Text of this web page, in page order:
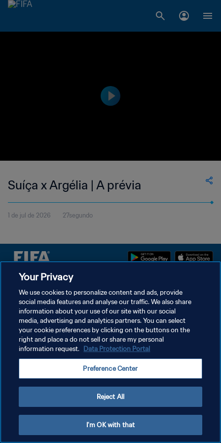
Suíça x Argélia | A prévia
1 de jul de 2026 27segundo
POLÍTICA DE PRIVACIDADE
TERMOS DE SERVIÇO
ADMINISTRAR AS PREFERÊNCIAS DE COOKIES
Copyright © 1994-2026 FIFA. Todos os direitos reservados.
Your Privacy
We use cookies to personalize content and ads, provide
social media features and analyse our traffic. We also share
information about your use of our site with our social
media, advertising and analytics partners. You can select
your cookie preferences by clicking on the buttons on the
right and place a do not sell or share my personal
information request. Data Protection Portal
Preference Center
Reject All
I'm OK with that